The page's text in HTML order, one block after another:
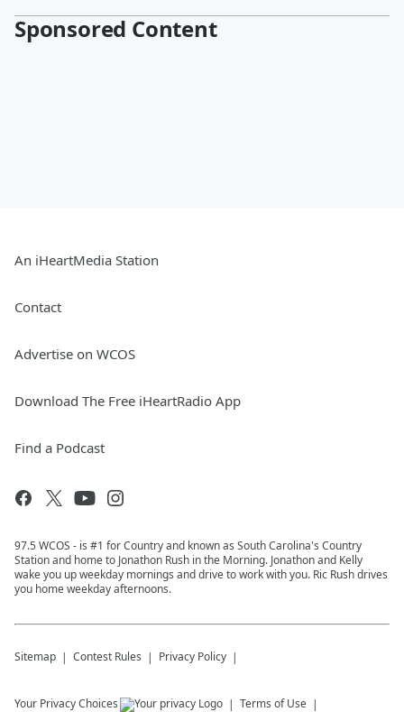
Sponsored Content
An iHeartMedia Station
Contact
Advertise on WCOS
Download The Free iHeartRadio App
Find a Podcast
97.5 WCOS - is #1 for Country and known as South Carolina's Country
Station and home to Jonathon Rush in the Morning. Jonathon and Kelly
wake you up weekday mornings and drive to work with you. Ric Rush drives
you home weekday afternoons.
Sitemap Contest Rules Privacy Policy
Your Privacy Choices Terms of Use